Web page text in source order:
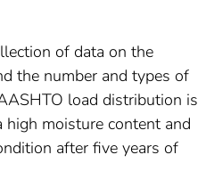
of data on the
the number and types of
load distribution is
moisture content and
after five years of